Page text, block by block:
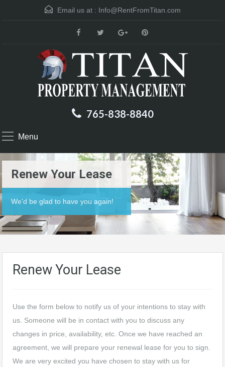
Email us at : Info@RentFromTitan.com
765-838-8840
Menu
Renew Your Lease
We'd be glad to have you again!
Renew Your Lease
Use the form below to notify us of your intentions to stay with
us. Someone will be in contact with you to discuss any
changes in price, availability, etc. Once we have reached an
agreement, we will prepare your renewal lease for you to sign.
We are very excited you have chosen to stay with us for